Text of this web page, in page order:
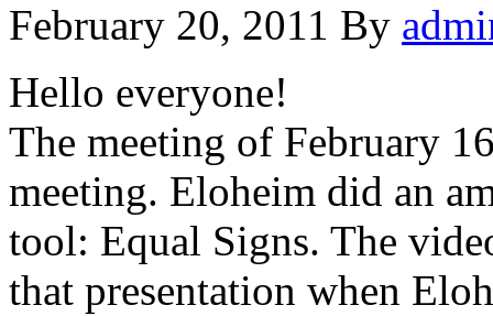
February 20, 2011 By
Hello everyone!
The meeting of February
meeting. Eloheim did an
tool: Equal Signs. The
that presentation when